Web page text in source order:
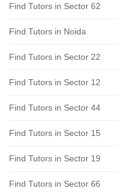
Find Tutors in Sector 62
Find Tutors in Noida
Find Tutors in Sector 22
Find Tutors in Sector 12
Find Tutors in Sector 44
Find Tutors in Sector 15
Find Tutors in Sector 19
Find Tutors in Sector 66